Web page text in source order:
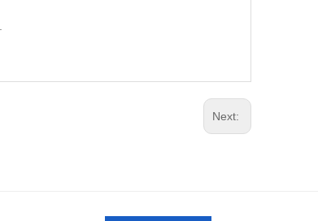
Next: